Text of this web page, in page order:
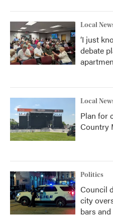
Local
‘I just
debate
Local
Plan for
Country
Politics
Council
city
bars